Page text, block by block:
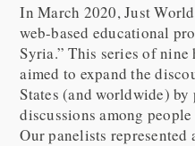
In March 2020, Just
web-based educational
Syria.” This series of
aimed to expand the
States (and worldwide)
discussions among
Our panelists